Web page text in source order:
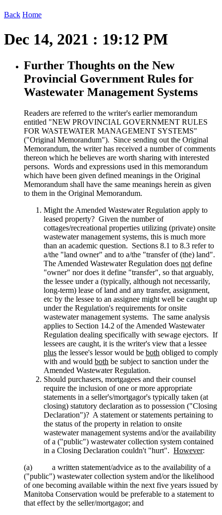
Back Home
Dec 14, 2021 : 19:12 PM
Further Thoughts on the New
Provincial Government Rules for
Wastewater Management Systems
Readers are referred to the writer's earlier memorandum
entitled "NEW PROVINCIAL GOVERNMENT RULES
FOR WASTEWATER MANAGEMENT SYSTEMS"
("Original Memorandum"). Since sending out the Original
Memorandum, the writer has received a number of comments
thereon which he believes are worth sharing with interested
persons. Words and expressions used in this memorandum
which have been given defined meanings in the Original
Memorandum shall have the same meanings herein as given
to them in the Original Memorandum.
Might the Amended Wastewater Regulation apply to
leased property? Given the number of
cottages/recreational properties utilizing (private) onsite
wastewater management systems, this is much more
than an academic question. Sections 8.1 to 8.3 refer to
a/the "land owner" and to a/the "transfer of (the) land".
The Amended Wastewater Regulation does not define
"owner" nor does it define "transfer", so that arguably,
the lessee under a (typically, although not necessarily,
long-term) lease of land and any transfer, assignment,
etc by the lessee to an assignee might well be caught up
under the Regulation's requirements for onsite
wastewater management systems. The same analysis
applies to Section 14.2 of the Amended Wastewater
Regulation dealing specifically with sewage ejectors. If
lessees are caught, it is the writer's view that a lessee
plus the lessee's lessor would be both obliged to comply
with and would both be subject to sanction under the
Amended Wastewater Regulation.
Should purchasers, mortgagees and their counsel
require the inclusion of one or more appropriate
statements in a seller's/mortgagor's typically taken (at
closing) statutory declaration as to possession ("Closing
Declaration")? A statement or statements pertaining to
the status of the property in relation to onsite
wastewater management systems and/or the availability
of a ("public") wastewater collection system contained
in a Closing Declaration couldn't "hurt". However:
(a) a written statement/advice as to the availability of a
("public") wastewater collection system and/or the likelihood
of one becoming available within the next five years issued by
Manitoba Conservation would be preferable to a statement to
that effect by the seller/mortgagor; and